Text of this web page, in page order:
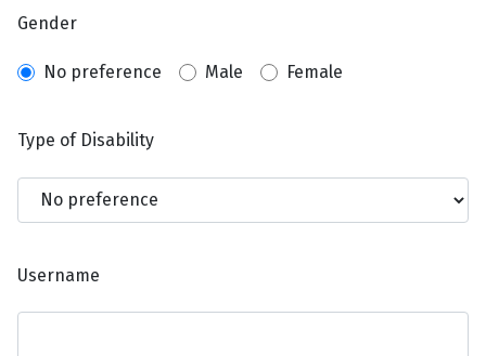
Gender
No preference Male Female
Type of Disability
Username